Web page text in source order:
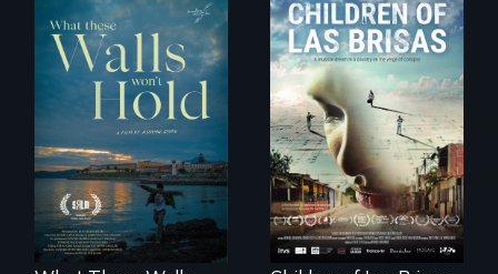
Incarcerated at San
Quentin during the
COVID-19
outbreak, a
filmmaker
chronicles his
journey.
As Venezuela
collapses, three
struggling young
musicians chase
their dreams.